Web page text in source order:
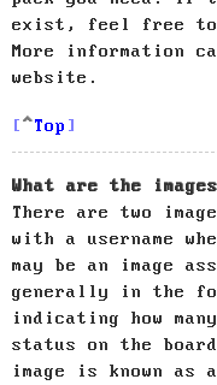
exist, feel free to
More information
website.
Top
What are the
There are two
with a username
may be an image
generally in the
indicating how
status on the
image is known as